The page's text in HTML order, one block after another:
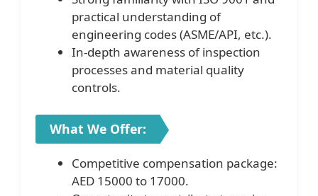
practical understanding of
engineering codes (ASME/API, etc.).
In-depth awareness of inspection
processes and material quality
controls.
What We Offer:
Competitive compensation package:
AED 15000 to 17000.